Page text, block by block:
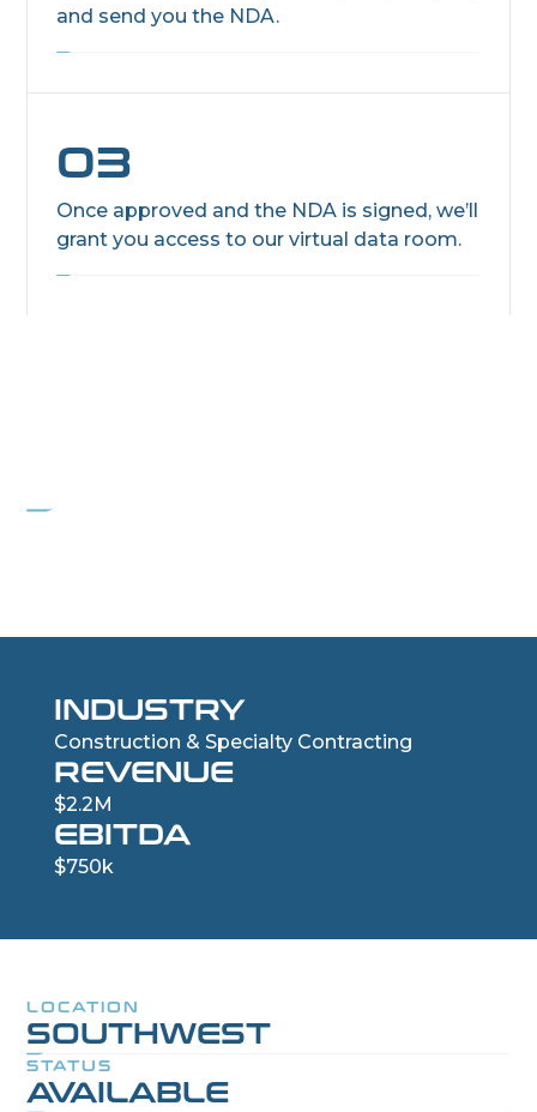
and send you the NDA.
03
Once approved and the NDA is signed, we’ll
grant you access to our virtual data room.
INDUSTRY
Construction & Specialty Contracting
REVENUE
$2.2M
EBITDA
$750k
LOCATION
SOUTHWEST
STATUS
AVAILABLE